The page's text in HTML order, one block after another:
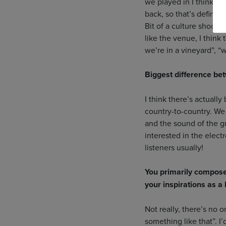
back, so that’s
Bit of a culture shock!
like the venue, I think
we’re in a vineyard”,
Biggest difference
I think there’s
country-to-country.
and the sound of the
interested in the
listeners usually!
You primarily
your inspirations as a
Not really, there’s no
something like that”.